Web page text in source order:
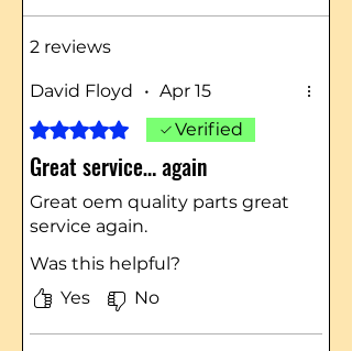
2 reviews
David Floyd • Apr 15
Rated 5 out of 5 stars.Verified
Great service… again
Great oem quality parts great
service again.
Was this helpful?
Yes
No